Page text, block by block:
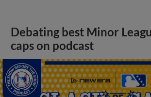
Debating best Minor
caps on podcast